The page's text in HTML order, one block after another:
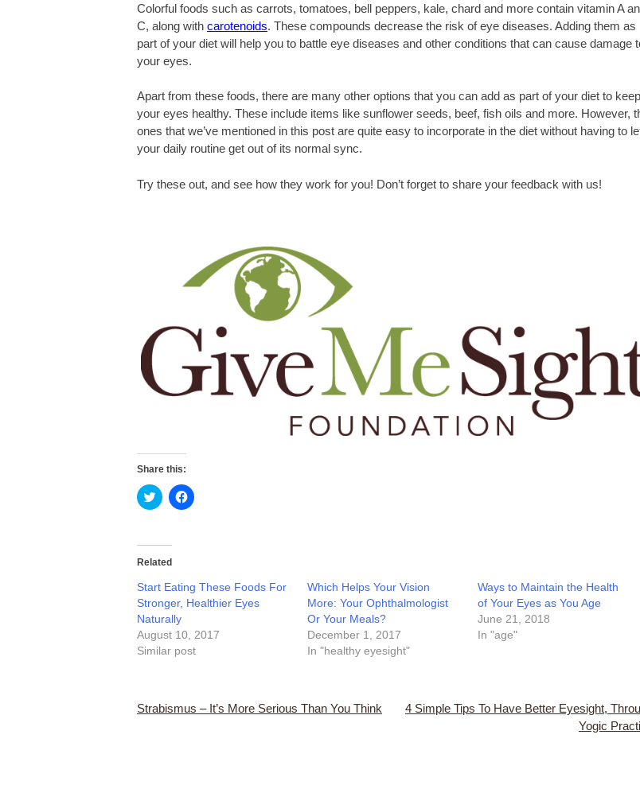
Colorful foods such as carrots, tomatoes, bell peppers, kale, chard and more contain vitamin A
C, along with carotenoids. These compounds decrease the risk of eye diseases. Adding them as
part of your diet will help you to battle eye diseases and other conditions that can cause damage
your eyes.
Apart from these foods, there are many other options that you can add as part of your diet to keep
your eyes healthy. These include items like sunflower seeds, beef, fish oils and more. However,
ones that we’ve mentioned in this post are quite easy to incorporate in the diet without having to
your daily routine get out of its normal sync.
Try these out, and see how they work for you! Don’t forget to share your feedback with us!
Share this:
Click
to
(Opens
in
new
Click
to
Related
Start Eating These Foods For
Stronger, Healthier Eyes
Naturally
August 10, 2017
Similar post
Which Helps Your Vision
More: Your Ophthalmologist
Or Your Meals?
December 1, 2017
In "healthy eyesight"
Ways to Maintain the Health
of Your Eyes as You Age
June 21, 2018
In "age"
Post
Strabismus – It’s More Serious Than You Think
4 Simple Tips To Have Better Eyesight,
Yogic